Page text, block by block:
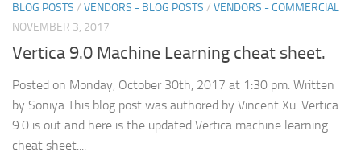
BLOG POSTS / VENDORS - BLOG POSTS / VENDORS - COMMERCIAL
NOVEMBER 3, 2017
Vertica 9.0 Machine Learning cheat sheet.
Posted on Monday, October 30th, 2017 at 1:30 pm. Written
by Soniya This blog post was authored by Vincent Xu. Vertica
9.0 is out and here is the updated Vertica machine learning
cheat sheet....